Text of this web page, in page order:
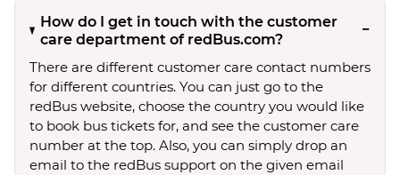
How do I get in touch with the customer
care department of redBus.com?
There are different customer care contact numbers
for different countries. You can just go to the
redBus website, choose the country you would like
to book bus tickets for, and see the customer care
number at the top. Also, you can simply drop an
email to the redBus support on the given email